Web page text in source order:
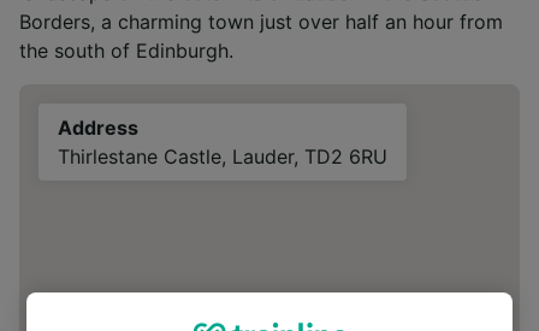
Borders, a charming town just over half an hour from
the south of Edinburgh.
Address
Thirlestane Castle, Lauder, TD2 6RU